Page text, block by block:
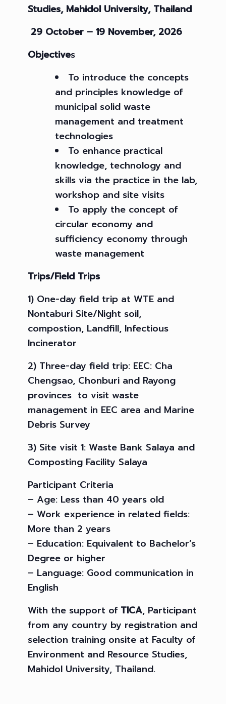
Studies, Mahidol University, Thailand
29 October – 19 November, 2026
Objectives
To introduce the concepts
and principles knowledge of
municipal solid waste
management and treatment
technologies
To enhance practical
knowledge, technology and
skills via the practice in the lab,
workshop and site visits
To apply the concept of
circular economy and
sufficiency economy through
waste management
Trips/Field Trips
1) One-day field trip at WTE and
Nontaburi Site/Night soil,
compostion, Landfill, Infectious
Incinerator
2) Three-day field trip: EEC: Cha
Chengsao, Chonburi and Rayong
provinces to visit waste
management in EEC area and Marine
Debris Survey
3) Site visit 1: Waste Bank Salaya and
Composting Facility Salaya
Participant Criteria
– Age: Less than 40 years old
– Work experience in related fields:
More than 2 years
– Education: Equivalent to Bachelor’s
Degree or higher
– Language: Good communication in
English
With the support of TICA, Participant
from any country by registration and
selection training onsite at Faculty of
Environment and Resource Studies,
Mahidol University, Thailand.